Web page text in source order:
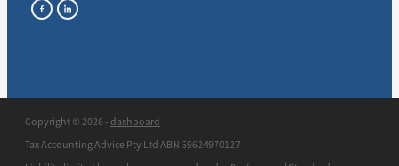
Copyright © 2026 -dashboard
Tax Accounting Advice Pty Ltd ABN 59624970127